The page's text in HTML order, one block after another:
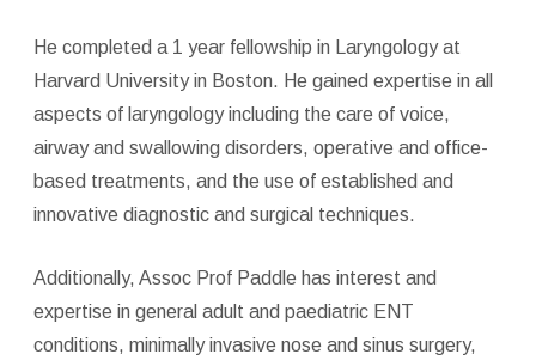
He completed a 1 year fellowship in Laryngology at
Harvard University in Boston. He gained expertise in all
aspects of laryngology including the care of voice,
airway and swallowing disorders, operative and office-
based treatments, and the use of established and
innovative diagnostic and surgical techniques.
Additionally, Assoc Prof Paddle has interest and
expertise in general adult and paediatric ENT
conditions, minimally invasive nose and sinus surgery,